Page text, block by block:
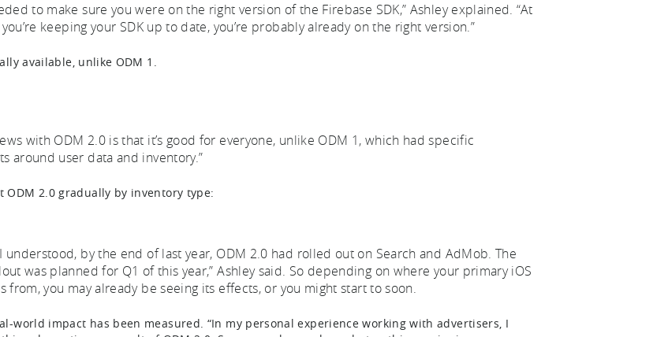
to make sure you were on the right version of the Firebase SDK,” Ashley explained. “At
keeping your SDK up to date, you’re probably already on the right version.”
available, unlike ODM 1.
with ODM 2.0 is that it’s good for everyone, unlike ODM 1, which had specific
around user data and inventory.”
ODM 2.0 gradually by inventory type:
understood, by the end of last year, ODM 2.0 had rolled out on Search and AdMob. The
was planned for Q1 of this year,” Ashley said. So depending on where your primary iOS
from, you may already be seeing its effects, or you might start to soon.
world impact has been measured. “In my personal experience working with advertisers, I